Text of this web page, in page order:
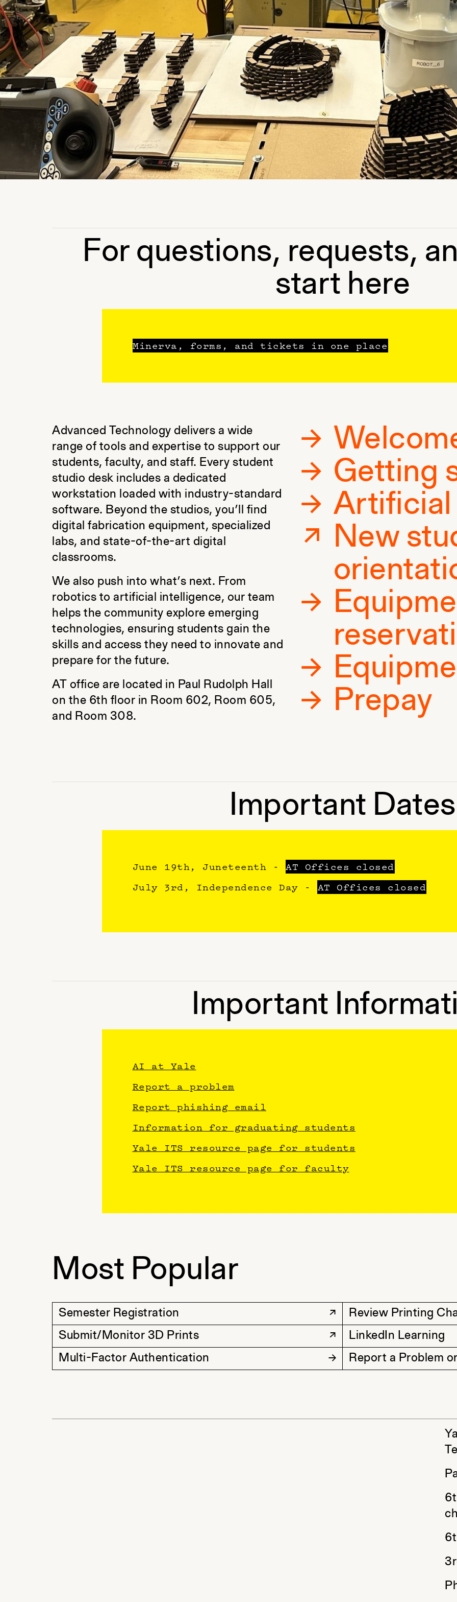
For questions, requests,
start here
Minerva, forms, and tickets in one place
Advanced Technology delivers a wide
range of tools and expertise to support our
students, faculty, and staff. Every student
studio desk includes a dedicated
workstation loaded with industry-standard
software. Beyond the studios, you’ll find
digital fabrication equipment, specialized
labs, and state-of-the-art digital
classrooms.
We also push into what’s next. From
robotics to artificial intelligence, our team
helps the community explore emerging
technologies, ensuring students gain the
skills and access they need to innovate and
prepare for the future.
AT office are located in Paul Rudolph Hall
on the 6th floor in Room 602, Room 605,
and Room 308.
Getting
Artificial
New
Prepay
Important Dates
June 19th, Juneteenth - AT Offices closed
July 3rd, Independence Day - AT Offices closed
Important
AI at Yale
Report a problem
Report phishing email
Information for graduating students
Yale ITS resource page for students
Yale ITS resource page for faculty
Most Popular
Semester Registration
Review Printing
Submit/Monitor 3D Prints
LinkedIn Learning
Multi-Factor Authentication
Report a Problem